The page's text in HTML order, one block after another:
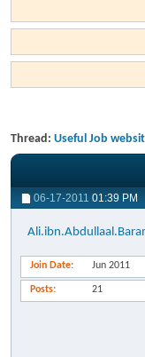
Thread: Useful Job
06-17-2011 01:39 PM
Join Date Jun 2011
Posts 21